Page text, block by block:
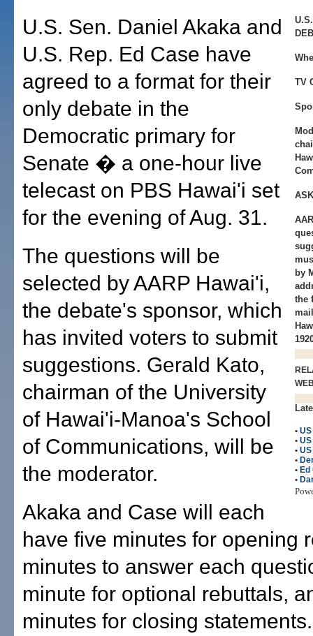
TV
by
the
•
•
•
•
• Ed
•
U.S. Sen. Daniel Akaka and
U.S. Rep. Ed Case have
agreed to a format for their
only debate in the
Democratic primary for
Senate � a one-hour live
telecast on PBS Hawai'i set
for the evening of Aug. 31.
The questions will be
selected by AARP Hawai'i,
the debate's sponsor, which
has invited voters to submit
suggestions. Gerald Kato,
chairman of the University
of Hawai'i-Manoa's School
of Communications, will be
the moderator.
Akaka and Case will each
have five minutes for opening
minutes to answer each
minute for optional rebuttals,
minutes for closing